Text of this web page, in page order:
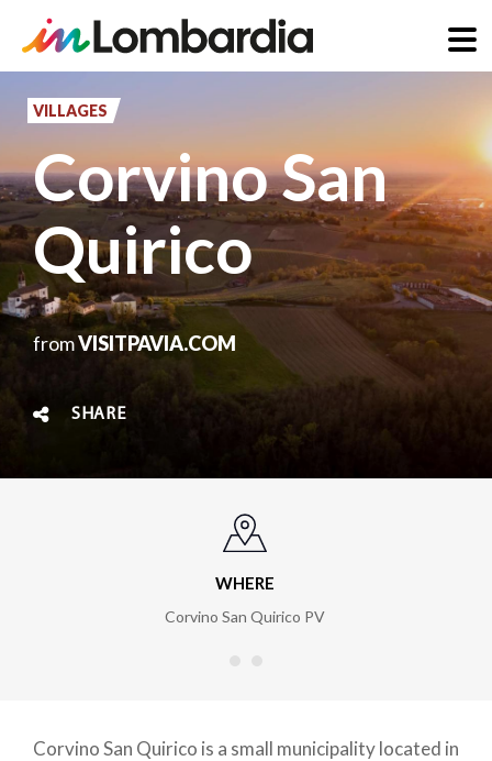
content
VILLAGES
Corvino San
Quirico
fromVISITPAVIA.COM
SHARE
WHERE
Corvino San Quirico PV
Corvino San Quirico is a small municipality located in